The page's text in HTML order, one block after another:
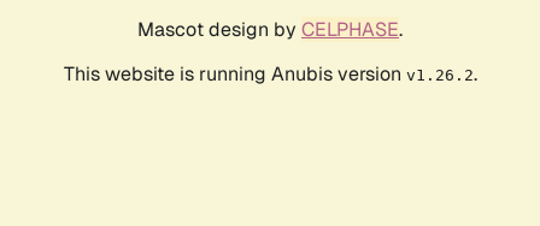
Mascot design by CELPHASE.
This website is running Anubis version v1.26.2.